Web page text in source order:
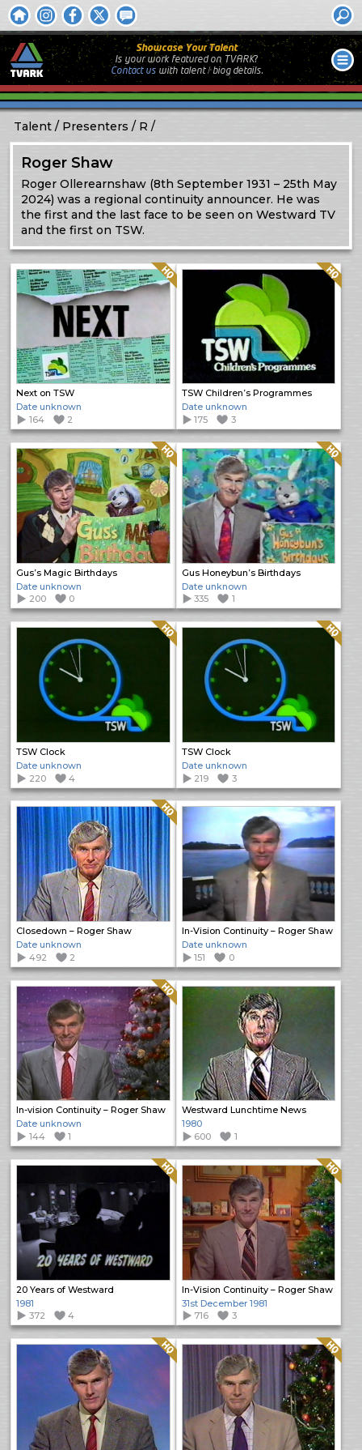
Showcase Your Talent
Is your work featured on TVARK?
Contact uswith talent / biog details.
Talent Presenters R
Roger Shaw
Roger Ollerearnshaw (8th September 1931 – 25th May
2024) was a regional continuity announcer. He was
the first and the last face to be seen on Westward TV
and the first on TSW.
Next on TSW
Quality: HQ
Date unknown
164
2
TSW Children’s Programmes
Quality: HQ
Date unknown
175
3
Gus’s Magic Birthdays
Quality: HQ
Date unknown
200
0
Gus Honeybun’s Birthdays
Quality: HQ
Date unknown
335
1
TSW Clock
Quality: HQ
Date unknown
220
4
TSW Clock
Quality: HQ
Date unknown
219
3
Closedown – Roger Shaw
Quality: HQ
Date unknown
492
2
In-Vision Continuity – Roger Shaw
Date unknown
151
0
In-vision Continuity – Roger Shaw
Quality: HQ
Date unknown
144
1
Westward Lunchtime News
1980
600
1
20 Years of Westward
Quality: HQ
1981
372
4
In-Vision Continuity – Roger Shaw
Quality: HQ
31st December 1981
716
3
Quality: HQ Quality: HQ